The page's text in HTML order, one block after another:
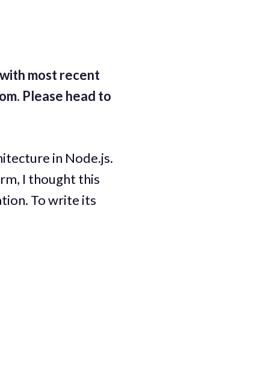
most recent
Please head to
in Node.js.
I thought this
To write its